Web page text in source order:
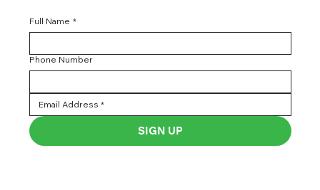
Full Name *
Phone Number
SIGN UP